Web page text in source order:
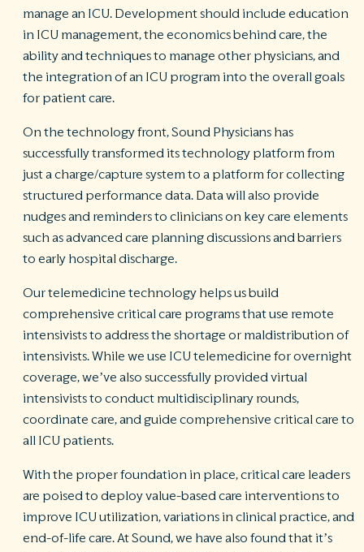
manage an ICU. Development should include education
in ICU management, the economics behind care, the
ability and techniques to manage other physicians, and
the integration of an ICU program into the overall goals
for patient care.
On the technology front, Sound Physicians has
successfully transformed its technology platform from
just a charge/capture system to a platform for collecting
structured performance data. Data will also provide
nudges and reminders to clinicians on key care elements
such as advanced care planning discussions and barriers
to early hospital discharge.
Our telemedicine technology helps us build
comprehensive critical care programs that use remote
intensivists to address the shortage or maldistribution of
intensivists. While we use ICU telemedicine for overnight
coverage, we’ve also successfully provided virtual
intensivists to conduct multidisciplinary rounds,
coordinate care, and guide comprehensive critical care to
all ICU patients.
With the proper foundation in place, critical care leaders
are poised to deploy value-based care interventions to
improve ICU utilization, variations in clinical practice, and
end-of-life care. At Sound, we have also found that it’s